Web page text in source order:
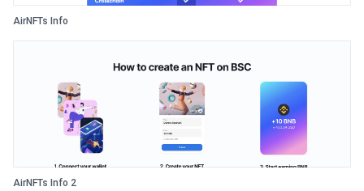
AirNFTs Info
AirNFTs Info 2